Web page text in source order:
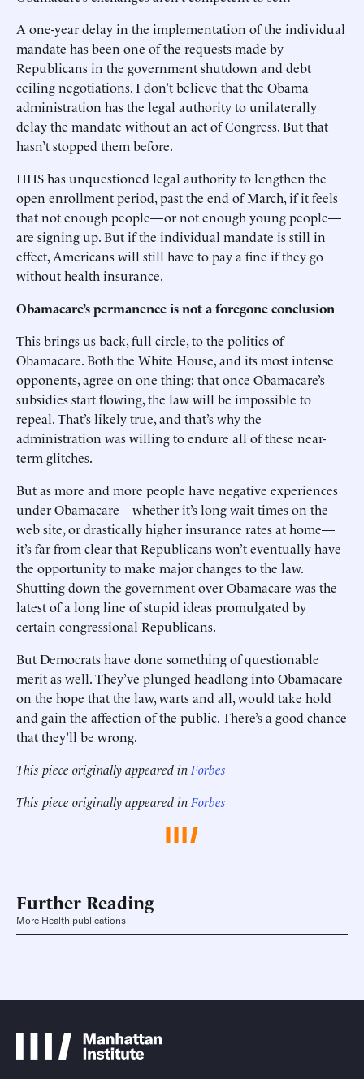
A one-year delay in the implementation of the individual
mandate has been one of the requests made by
Republicans in the government shutdown and debt
ceiling negotiations. I don’t believe that the Obama
administration has the legal authority to unilaterally
delay the mandate without an act of Congress. But that
hasn’t stopped them before.
HHS has unquestioned legal authority to lengthen the
open enrollment period, past the end of March, if it feels
that not enough people—or not enough young people—
are signing up. But if the individual mandate is still in
effect, Americans will still have to pay a fine if they go
without health insurance.
Obamacare’s permanence is not a foregone conclusion
This brings us back, full circle, to the politics of
Obamacare. Both the White House, and its most intense
opponents, agree on one thing: that once Obamacare’s
subsidies start flowing, the law will be impossible to
repeal. That’s likely true, and that’s why the
administration was willing to endure all of these near-
term glitches.
But as more and more people have negative experiences
under Obamacare—whether it’s long wait times on the
web site, or drastically higher insurance rates at home—
it’s far from clear that Republicans won’t eventually have
the opportunity to make major changes to the law.
Shutting down the government over Obamacare was the
latest of a long line of stupid ideas promulgated by
certain congressional Republicans.
But Democrats have done something of questionable
merit as well. They’ve plunged headlong into Obamacare
on the hope that the law, warts and all, would take hold
and gain the affection of the public. There’s a good chance
that they’ll be wrong.
This piece originally appeared in Forbes
This piece originally appeared in Forbes
Further Reading
More Health publications